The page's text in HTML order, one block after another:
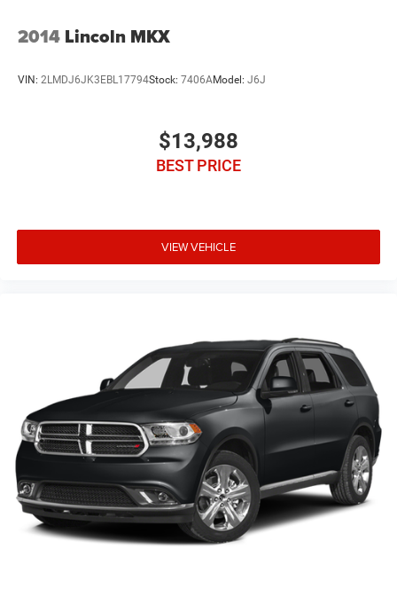
2014 Lincoln MKX
VIN: 2LMDJ6JK3EBL17794Stock: 7406AModel: J6J
$13,988
BEST PRICE
VIEW VEHICLE